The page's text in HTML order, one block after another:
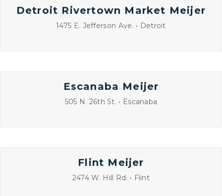
Detroit Rivertown Market Meijer
1475 E. Jefferson Ave. • Detroit
Escanaba Meijer
505 N. 26th St. • Escanaba
Flint Meijer
2474 W. Hill Rd. • Flint